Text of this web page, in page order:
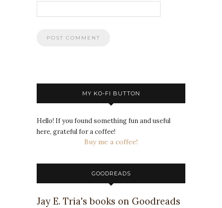
MY KO-FI BUTTON
Hello! If you found something fun and useful
here, grateful for a coffee!
Buy me a coffee!
GOODREADS
Jay E. Tria's books on Goodreads